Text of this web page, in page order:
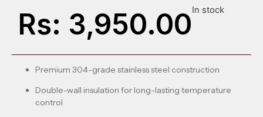
Rs: 3,950.00In stock
Premium 304-grade stainless steel construction
Double-wall insulation for long-lasting temperature
control